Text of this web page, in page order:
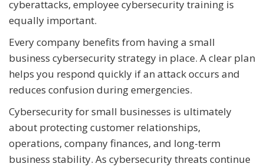
cyberattacks, employee cybersecurity training is
equally important.
Every company benefits from having a small
business cybersecurity strategy in place. A clear plan
helps you respond quickly if an attack occurs and
reduces confusion during emergencies.
Cybersecurity for small businesses is ultimately
about protecting customer relationships,
operations, company finances, and long-term
business stability. As cybersecurity threats continue